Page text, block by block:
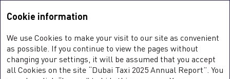
Sustainability Report
GOVERNANCE
Cookie information
We use Cookies to make your visit to our site as convenient
as possible. If you continue to view the pages without
changing your settings, it will be assumed that you accept
all Cookies on the site “Dubai Taxi 2025 Annual Report”. You